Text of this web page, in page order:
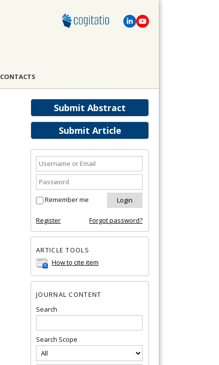
CONTACTS
Submit Abstract
Submit Article
Remember me
Register Forgot password?
ARTICLE TOOLS
How to cite item
JOURNAL CONTENT
Search
Search Scope